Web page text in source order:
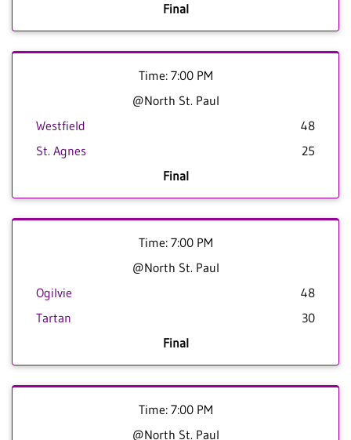
Final
Time: 7:00 PM
@North St. Paul
Westfield
48
St. Agnes
25
Final
Time: 7:00 PM
@North St. Paul
Ogilvie
48
Tartan
30
Final
Time: 7:00 PM
@North St. Paul